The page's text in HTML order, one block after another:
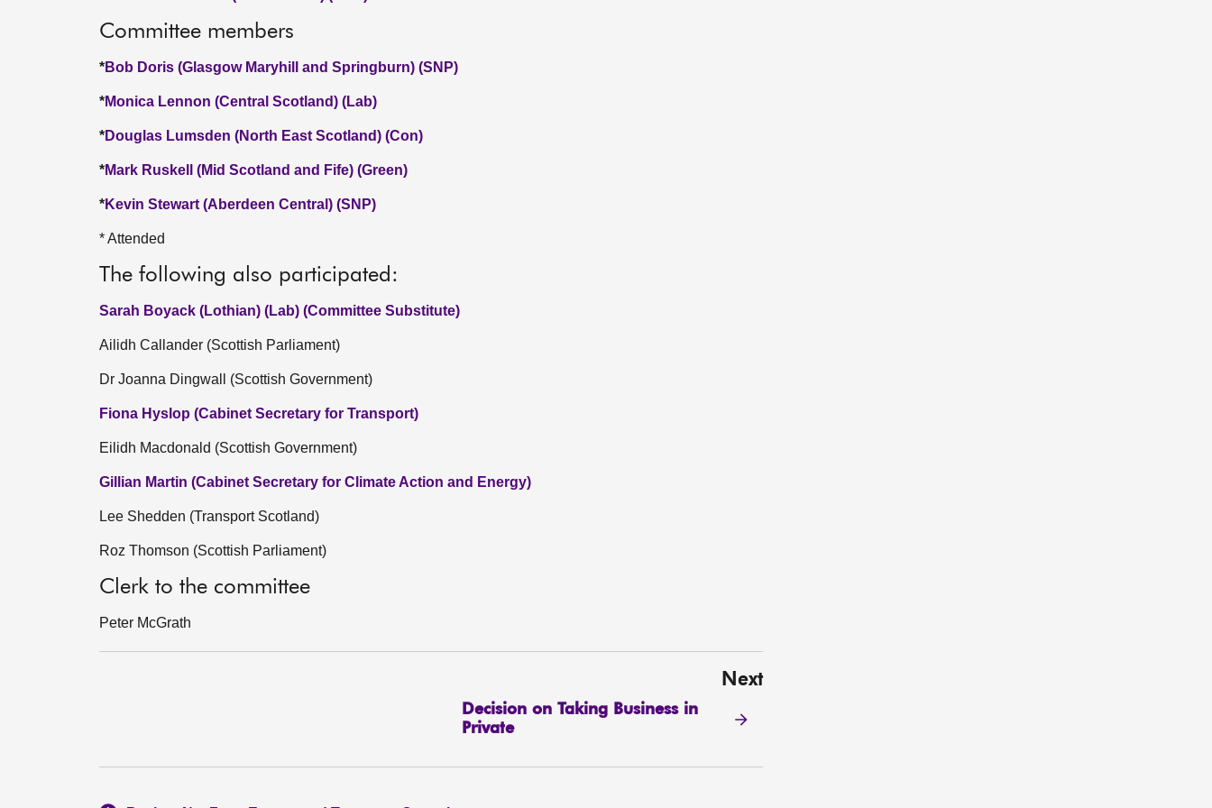
Committee members
*Bob Doris (Glasgow Maryhill and Springburn) (SNP)
*Monica Lennon (Central Scotland) (Lab)
*Douglas Lumsden (North East Scotland) (Con)
*Mark Ruskell (Mid Scotland and Fife) (Green)
*Kevin Stewart (Aberdeen Central) (SNP)
* Attended
The following also participated:
Sarah Boyack (Lothian) (Lab) (Committee Substitute)
Ailidh Callander (Scottish Parliament)
Dr Joanna Dingwall (Scottish Government)
Fiona Hyslop (Cabinet Secretary for Transport)
Eilidh Macdonald (Scottish Government)
Gillian Martin (Cabinet Secretary for Climate Action and Energy)
Lee Shedden (Transport Scotland)
Roz Thomson (Scottish Parliament)
Clerk to the committee
Peter McGrath
Next
Decision on Taking Business in
Private